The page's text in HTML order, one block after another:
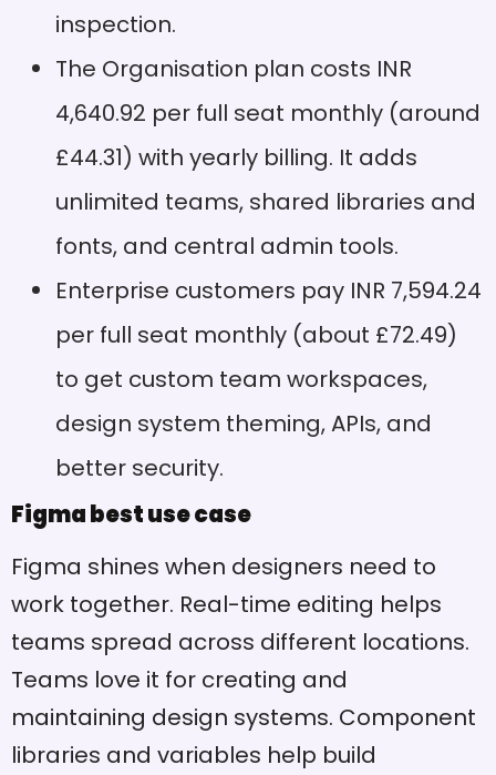
Cons
Search limitations:
Searches only work with
layer names or types
Pros
Extensive plugin
plugins add features for
inspection.
The Organisation plan costs INR
4,640.92 per full seat monthly (around
£44.31) with yearly billing. It adds
unlimited teams, shared libraries and
fonts, and central admin tools.
Enterprise customers pay INR 7,594.24
per full seat monthly (about £72.49)
to get custom team workspaces,
design system theming, APIs, and
better security.
Figma best use case
Figma shines when designers need to
work together. Real-time editing helps
teams spread across different locations.
Teams love it for creating and
maintaining design systems. Component
libraries and variables help build